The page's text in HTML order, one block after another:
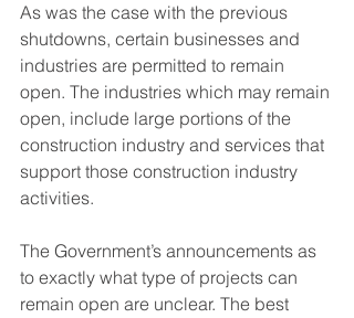
As was the case with the previous
shutdowns, certain businesses and
industries are permitted to remain
open. The industries which may remain
open, include large portions of the
construction industry and services that
support those construction industry
activities.
The Government’s announcements as
to exactly what type of projects can
remain open are unclear. The best